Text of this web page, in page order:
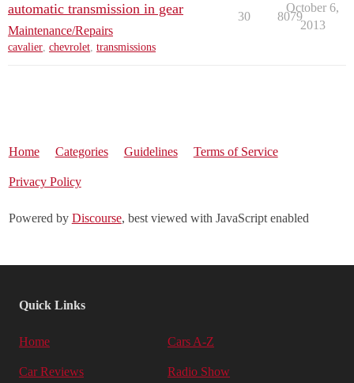
automatic transmission in gear
Maintenance/Repairs
cavalier, chevrolet, transmissions
30 8079
October 6,
2013
Home Categories Guidelines Terms of Service
Privacy Policy
Powered by Discourse, best viewed with JavaScript enabled
Quick Links
Home Cars A-Z
Car Reviews Radio Show